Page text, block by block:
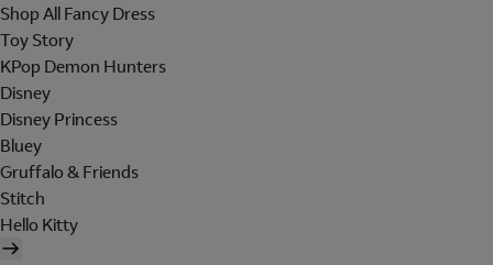
Shop All Fancy Dress
Toy Story
KPop Demon Hunters
Disney
Disney Princess
Bluey
Gruffalo & Friends
Stitch
Hello Kitty